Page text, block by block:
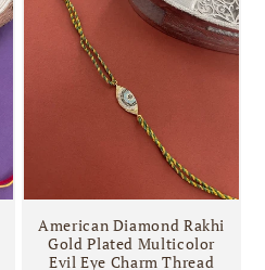
American Diamond Rakhi
Gold Plated Multicolor
Evil Eye Charm Thread